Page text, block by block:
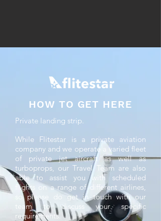
HOW TO GET HERE
Private landing strip.
While Flitestar is a private aviation
company and we operate a varied fleet
of private jet aircraft as well as
turboprops, our Travel Team are also
able to assist you with scheduled
flights on a range of different airlines,
so please do get in touch with our
team to discuss your specific
requirements.